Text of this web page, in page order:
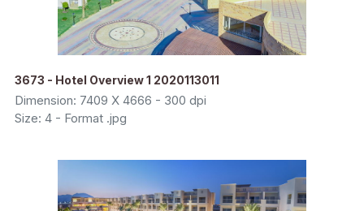
3673 - Hotel Overview 1 2020113011
Dimension: 7409 X 4666 - 300 dpi
Size: 4 - Format .jpg